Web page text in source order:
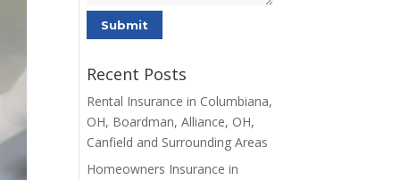
Recent Posts
Rental Insurance in Columbiana,
OH, Boardman, Alliance, OH,
Canfield and Surrounding Areas
Homeowners Insurance in